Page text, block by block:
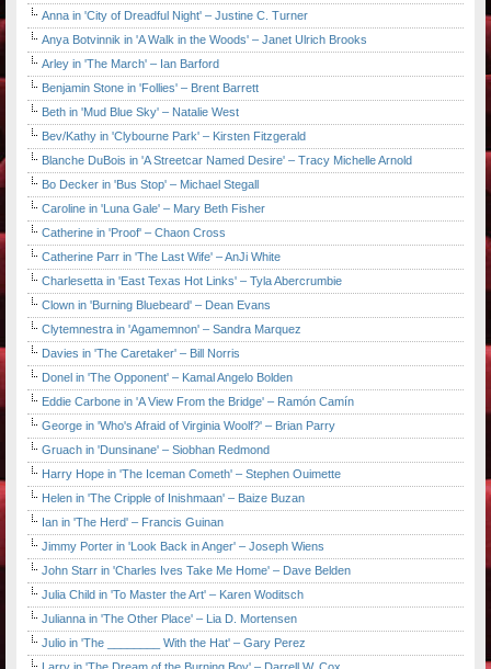
Anna in 'City of Dreadful Night' – Justine C. Turner
Anya Botvinnik in 'A Walk in the Woods' – Janet Ulrich Brooks
Arley in 'The March' – Ian Barford
Benjamin Stone in 'Follies' – Brent Barrett
Beth in 'Mud Blue Sky' – Natalie West
Bev/Kathy in 'Clybourne Park' – Kirsten Fitzgerald
Blanche DuBois in 'A Streetcar Named Desire' – Tracy Michelle Arnold
Bo Decker in 'Bus Stop' – Michael Stegall
Caroline in 'Luna Gale' – Mary Beth Fisher
Catherine in 'Proof' – Chaon Cross
Catherine Parr in 'The Last Wife' – AnJi White
Charlesetta in 'East Texas Hot Links' – Tyla Abercrumbie
Clown in 'Burning Bluebeard' – Dean Evans
Clytemnestra in 'Agamemnon' – Sandra Marquez
Davies in 'The Caretaker' – Bill Norris
Donel in 'The Opponent' – Kamal Angelo Bolden
Eddie Carbone in 'A View From the Bridge' – Ramón Camín
George in 'Who's Afraid of Virginia Woolf?' – Brian Parry
Gruach in 'Dunsinane' – Siobhan Redmond
Harry Hope in 'The Iceman Cometh' – Stephen Ouimette
Helen in 'The Cripple of Inishmaan' – Baize Buzan
Ian in 'The Herd' – Francis Guinan
Jimmy Porter in 'Look Back in Anger' – Joseph Wiens
John Starr in 'Charles Ives Take Me Home' – Dave Belden
Julia Child in 'To Master the Art' – Karen Woditsch
Julianna in 'The Other Place' – Lia D. Mortensen
Julio in 'The ________ With the Hat' – Gary Perez